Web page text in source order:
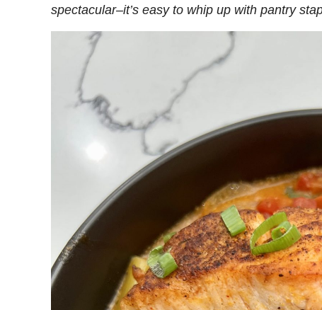
spectacular–it’s easy to whip up with pantry